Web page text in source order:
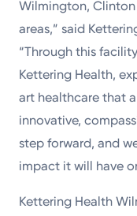
Wilmington,
areas,” said
“Through this
Kettering Health,
art healthcare that
innovative,
step forward, and
impact it will have
Kettering Health